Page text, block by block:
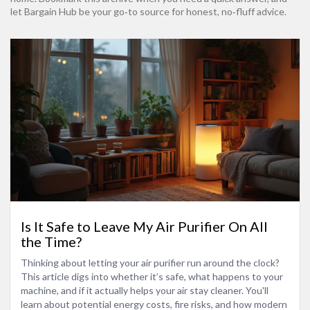
let Bargain Hub be your go‑to source for honest, no‑fluff advice.
Is It Safe to Leave My Air Purifier On All
the Time?
Thinking about letting your air purifier run around the clock?
This article digs into whether it’s safe, what happens to your
machine, and if it actually helps your air stay cleaner. You'll
learn about potential energy costs, fire risks, and how modern